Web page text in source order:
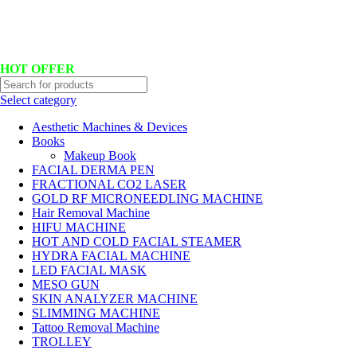
HOT OFFER
Select category
Aesthetic Machines & Devices
Books
Makeup Book
FACIAL DERMA PEN
FRACTIONAL CO2 LASER
GOLD RF MICRONEEDLING MACHINE
Hair Removal Machine
HIFU MACHINE
HOT AND COLD FACIAL STEAMER
HYDRA FACIAL MACHINE
LED FACIAL MASK
MESO GUN
SKIN ANALYZER MACHINE
SLIMMING MACHINE
Tattoo Removal Machine
TROLLEY